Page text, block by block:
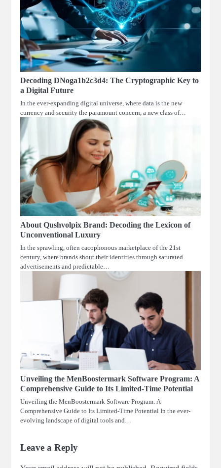
Decoding DNoga1b2c3d4: The Cryptographic Key to
a Digital Future
In the ever-expanding digital universe, where data is the new
currency and security the paramount concern, a new class of…
About Qushvolpix Brand: Decoding the Lexicon of
Unconventional Luxury
In the sprawling, often cacophonous marketplace of the 21st
century, where brands shout their identities through saturated
advertisements and predictable…
Unveiling the MenBoostermark Software Program: A
Comprehensive Guide to Its Limited-Time Potential
Unveiling the MenBoostermark Software Program: A
Comprehensive Guide to Its Limited-Time Potential In the ever-
evolving landscape of digital tools and…
Leave a Reply